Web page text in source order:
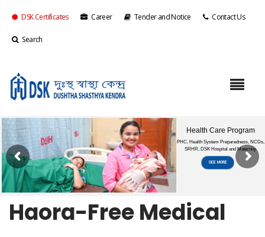
DSK Certificates Career Tender and Notice Contact Us
Search
Haora-Free Medical